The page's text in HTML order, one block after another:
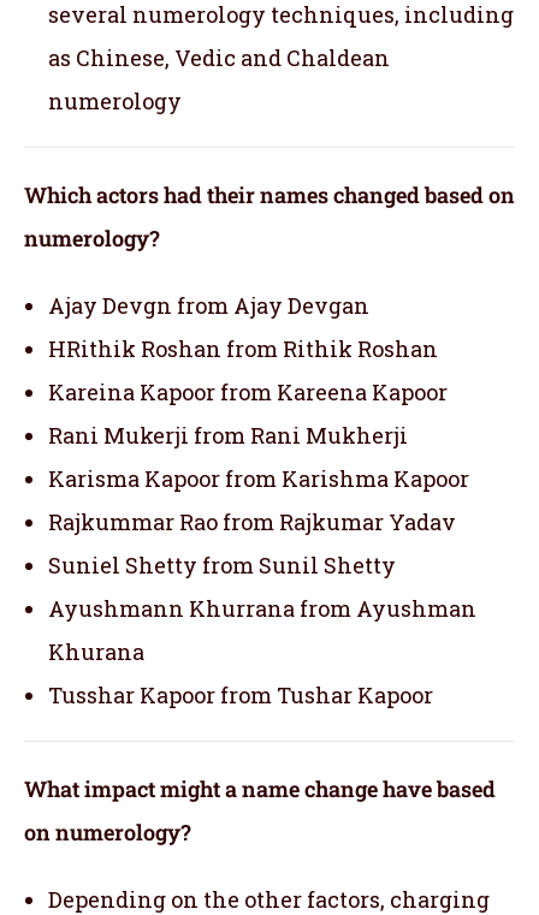
several numerology techniques, including
as Chinese, Vedic and Chaldean
numerology
Which actors had their names changed based on
numerology?
Ajay Devgn from Ajay Devgan
HRithik Roshan from Rithik Roshan
Kareina Kapoor from Kareena Kapoor
Rani Mukerji from Rani Mukherji
Karisma Kapoor from Karishma Kapoor
Rajkummar Rao from Rajkumar Yadav
Suniel Shetty from Sunil Shetty
Ayushmann Khurrana from Ayushman
Khurana
Tusshar Kapoor from Tushar Kapoor
What impact might a name change have based
on numerology?
Depending on the other factors, charging